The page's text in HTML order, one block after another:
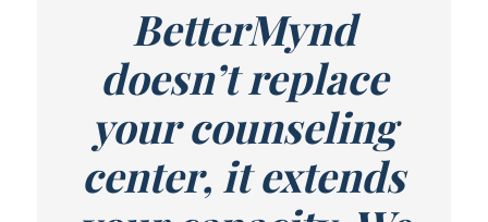
BetterMynd
doesn’t replace
your counseling
center, it extends